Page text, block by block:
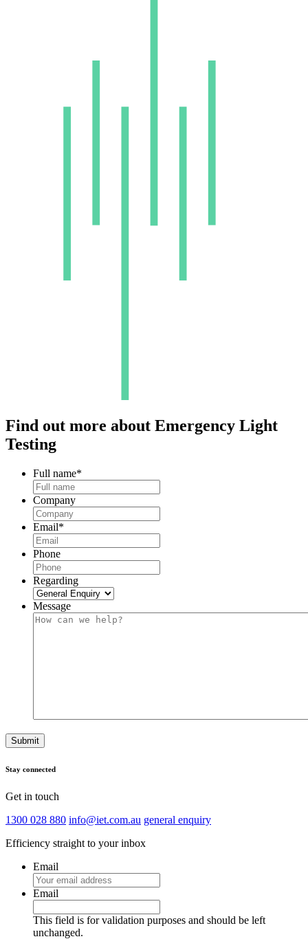
Find out more about Emergency Light
Testing
Full name*
Company
Email*
Phone
Regarding
Message
Stay connected
Get in touch
1300 028 880 info@iet.com.au general enquiry
Efficiency straight to your inbox
Email
Email
This field is for validation purposes and should be left
unchanged.